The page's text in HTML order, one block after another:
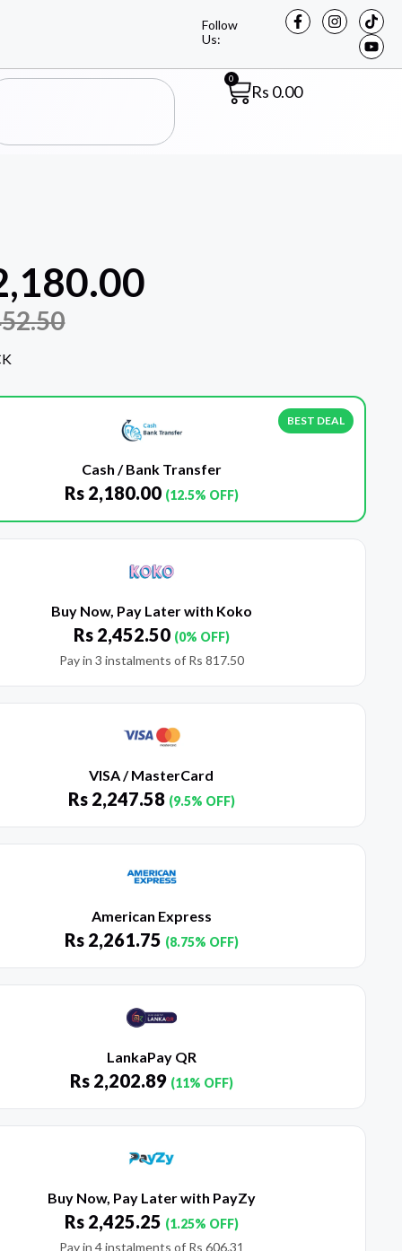
Follow
Us:
Rs 0.00
0
BEST DEAL
Cash / Bank Transfer
Rs2,180.00 (12.5% OFF)
Buy Now, Pay Later with Koko
Rs2,452.50 (0% OFF)
Pay in 3 instalments of Rs 817.50
VISA / MasterCard
Rs2,247.58 (9.5% OFF)
American Express
Rs2,261.75 (8.75% OFF)
LankaPay QR
Rs2,202.89 (11% OFF)
Buy Now, Pay Later with PayZy
Rs2,425.25 (1.25% OFF)
Pay in 4 instalments of Rs 606.31